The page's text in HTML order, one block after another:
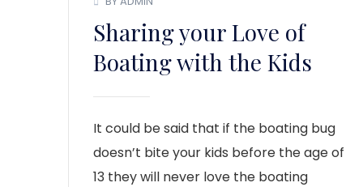
Sharing your Love of
Boating with the Kids
It could be said that if the boating bug
doesn’t bite your kids before the age of
13 they will never love the boating